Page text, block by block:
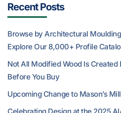
Recent Posts
Browse by Architectural
Explore Our 8,000+ Profile
Not All Modified Wood Is Created
Before You Buy
Upcoming Change to Mason’s
Celebrating Design at the 2025